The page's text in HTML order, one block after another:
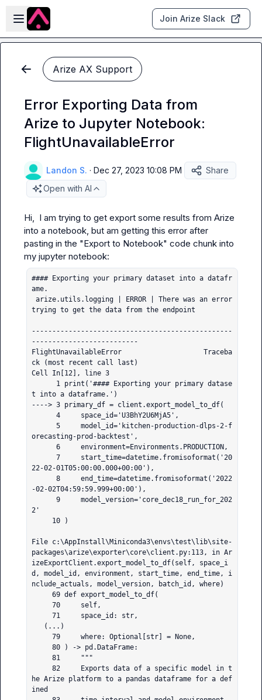
Skip to main content
Open sidebar
Join Arize Slack
Arize AX Support
Error Exporting Data from
Arize to Jupyter Notebook:
FlightUnavailableError
Landon S. · Dec 27, 2023 10:08 PM
Share
Open with AI
Hi,  I am trying to get export some results from Arize
into a notebook, but am getting this error after
pasting in the "Export to Notebook" code chunk into
#### Exporting your primary dataset into a datafr
ame.
trying to get the data from the endpoint
-------------------------------------------------
--------------------------
FlightUnavailableError                    Traceba
ck (most recent call last)
Cell In[12], line 3
t into a dataframe.')
----> 3 primary_df = client.export_model_to_df(
orecasting-prod-backtest',
22-02-01T05:00:00.000+00:00'),
-02-02T04:59:59.999+00:00'),
2'
File c:\AppInstall\Miniconda3\envs\test\lib\site-
packages\arize\exporter\core\client.py:113, in Ar
izeExportClient.export_model_to_df(self, space_i
d, model_id, environment, start_time, end_time, i
nclude_actuals, model_version, batch_id, where)
he Arize platform to a pandas dataframe for a def
ined